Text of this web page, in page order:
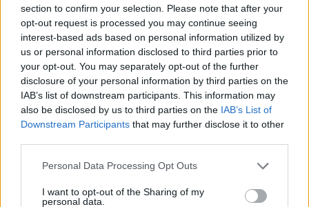
section to confirm your selection. Please note that after your
opt-out request is processed you may continue seeing
interest-based ads based on personal information utilized by
us or personal information disclosed to third parties prior to
your opt-out. You may separately opt-out of the further
disclosure of your personal information by third parties on the
IAB’s list of downstream participants. This information may
also be disclosed by us to third parties on the IAB’s List of
Downstream Participants that may further disclose it to other
Personal Data Processing Opt Outs
I want to opt-out of the Sharing of my
personal data.
5 albums you need to hear this week
12 rising stars of comedy to see at Edinburgh Fringe 2026
Rolling Stone
Music